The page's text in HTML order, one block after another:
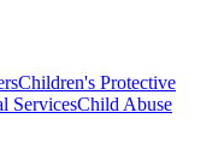
Children's Protective
ServicesChild Abuse